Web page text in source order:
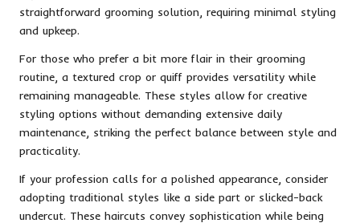
straightforward grooming solution, requiring minimal styling
and upkeep.
For those who prefer a bit more flair in their grooming
routine, a textured crop or quiff provides versatility while
remaining manageable. These styles allow for creative
styling options without demanding extensive daily
maintenance, striking the perfect balance between style and
practicality.
If your profession calls for a polished appearance, consider
adopting traditional styles like a side part or slicked-back
undercut. These haircuts convey sophistication while being